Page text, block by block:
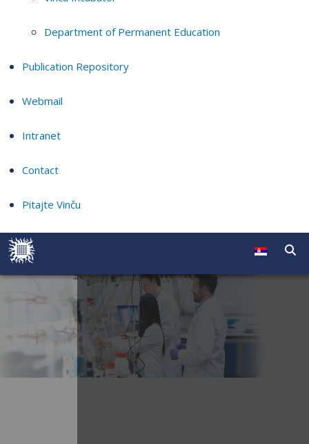
Department of Permanent Education
Publication Repository
Webmail
Intranet
Contact
Pitajte Vinču